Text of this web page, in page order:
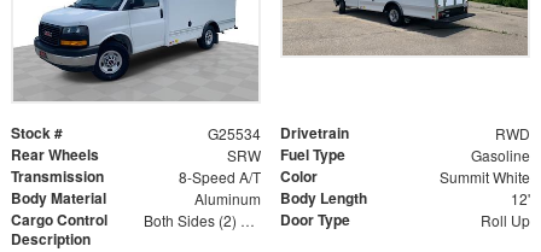
Stock # G25534 Drivetrain RWD
Rear Wheels SRW Fuel Type Gasoline
Transmission 8-Speed A/T Color Summit White
Body Material Aluminum Body Length 12'
Cargo Control
Description
Both Sides (2) Rows Door Type Roll Up